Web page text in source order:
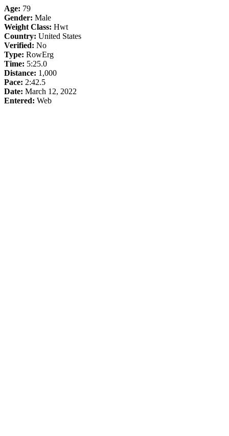
Age: 79
Gender: Male
Weight Class: Hwt
Country: United States
Verified: No
Type: RowErg
Time: 5:25.0
Distance: 1,000
Pace: 2:42.5
Date: March 12, 2022
Entered: Web